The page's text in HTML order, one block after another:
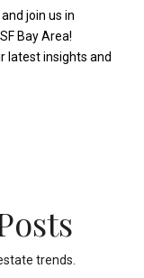
join us in
Bay Area!
latest insights and
trends.